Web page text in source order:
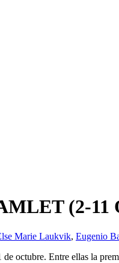
(2-11
Marie Laukvik, Eugenio
octubre. Entre ellas la